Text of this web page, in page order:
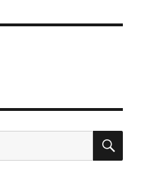
Logic